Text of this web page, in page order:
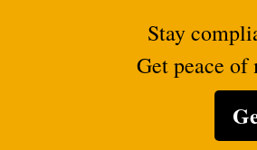
Stay
Get peace